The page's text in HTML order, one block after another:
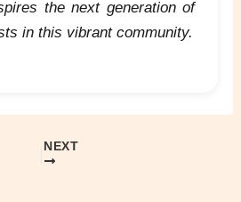
the next generation of
in this vibrant community.
NEXT